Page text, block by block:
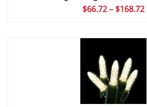
$66.72 – $168.72